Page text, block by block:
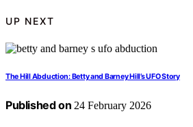
UP NEXT
The Hill Abduction: Betty and Barney Hill’s UFO Story
Published on 24 February 2026